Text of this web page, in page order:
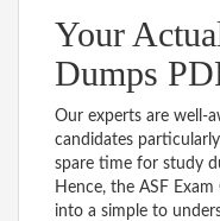
Your
Dumps
Our experts are well-
candidates
spare time for study
Hence, the ASF
into a simple to